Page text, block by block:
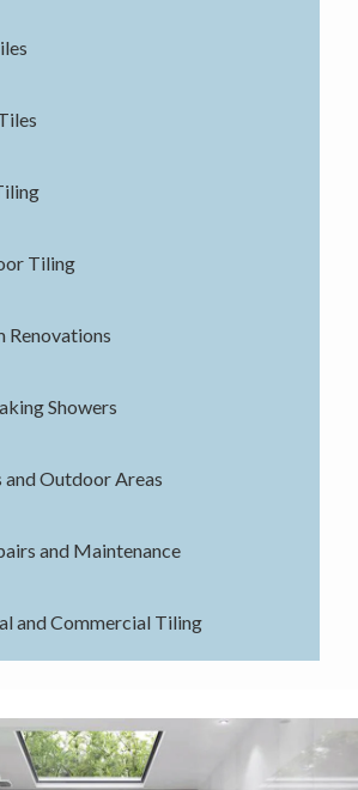
Tiling
Renovations
Showers
and Outdoor Areas
and Maintenance
and Commercial Tiling